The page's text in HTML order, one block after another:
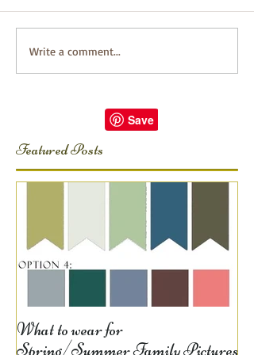
Write a comment...
Featured Posts
What to wear for
Spring/Summer Family Pictures